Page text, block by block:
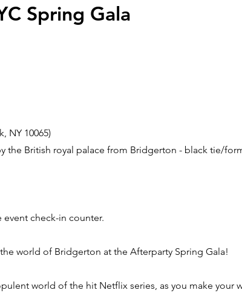
Spring Gala
NY 10065)
the British royal palace from Bridgerton - black tie/
event check-in counter.
world of Bridgerton at the Afterparty Spring Gala!
world of the hit Netflix series, as you make your